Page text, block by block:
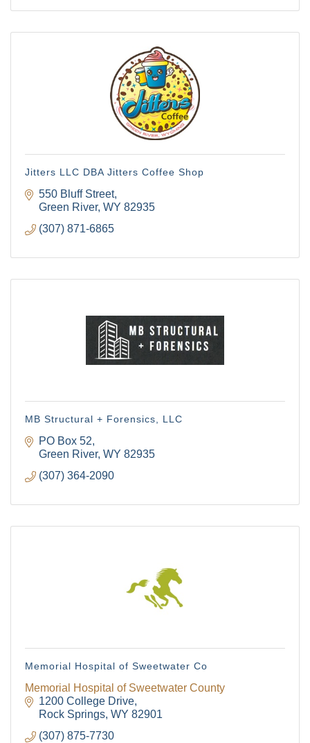
Jitters LLC DBA Jitters Coffee Shop
550 Bluff Street
Green River WY 82935
(307) 871-6865
MB Structural + Forensics, LLC
PO Box 52
Green River WY 82935
(307) 364-2090
Memorial Hospital of Sweetwater Co
Memorial Hospital of Sweetwater County
1200 College Drive
Rock Springs WY 82901
(307) 875-7730